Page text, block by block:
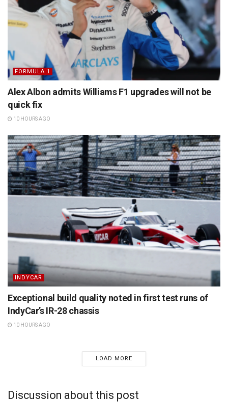
FORMULA 1
Alex Albon admits Williams F1 upgrades will not be
quick fix
10 HOURS AGO
INDYCAR
Exceptional build quality noted in first test runs of
IndyCar’s IR-28 chassis
10 HOURS AGO
LOAD MORE
Discussion about this post